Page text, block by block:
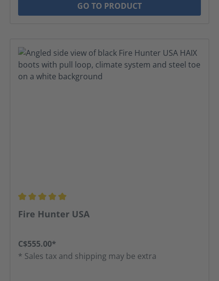
GO TO PRODUCT
Average rating of 5 out of 5 stars
Fire Hunter USA
C$555.00*
* Sales tax and shipping may be extra